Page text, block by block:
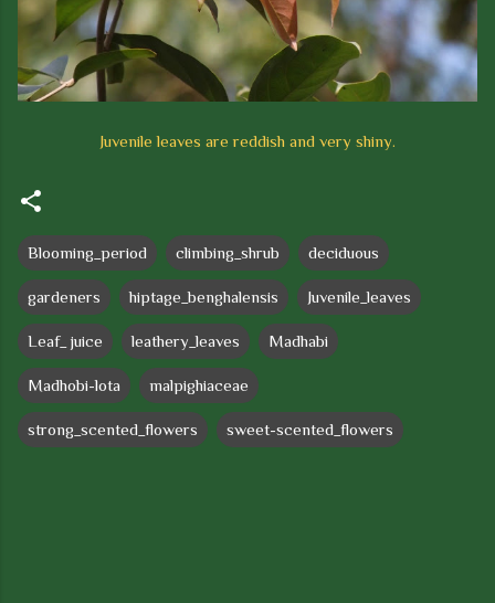
Juvenile leaves are reddish and very shiny.
Blooming_period climbing_shrub deciduous
gardeners hiptage_benghalensis Juvenile_leaves
Leaf_ juice leathery_leaves Madhabi
Madhobi-lota malpighiaceae
strong_scented_flowers sweet-scented_flowers